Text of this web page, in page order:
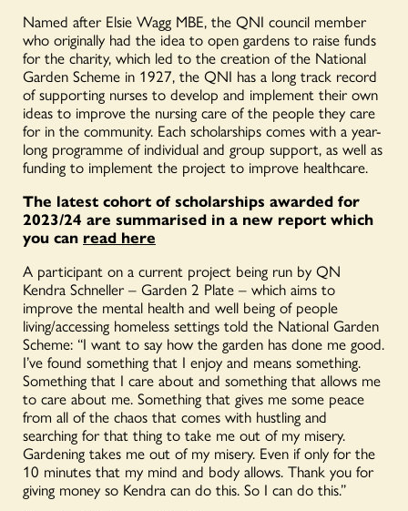
Named after Elsie Wagg MBE, the QNI council member
who originally had the idea to open gardens to raise funds
for the charity, which led to the creation of the National
Garden Scheme in 1927, the QNI has a long track record
of supporting nurses to develop and implement their own
ideas to improve the nursing care of the people they care
for in the community. Each scholarships comes with a year-
long programme of individual and group support, as well as
funding to implement the project to improve healthcare.
The latest cohort of scholarships awarded for
2023/24 are summarised in a new report which
you can read here
A participant on a current project being run by QN
Kendra Schneller – Garden 2 Plate – which aims to
improve the mental health and well being of people
living/accessing homeless settings told the National Garden
Scheme: “I want to say how the garden has done me good.
I’ve found something that I enjoy and means something.
Something that I care about and something that allows me
to care about me. Something that gives me some peace
from all of the chaos that comes with hustling and
searching for that thing to take me out of my misery.
Gardening takes me out of my misery. Even if only for the
10 minutes that my mind and body allows. Thank you for
giving money so Kendra can do this. So I can do this.”